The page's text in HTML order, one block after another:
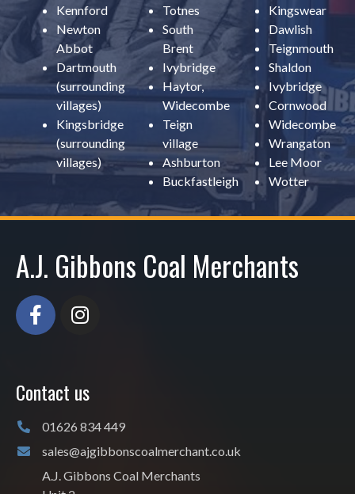
Kennford
Newton
Abbot
Dartmouth
(surrounding
villages)
Kingsbridge
(surrounding
villages)
Totnes
South
Brent
Ivybridge
Haytor,
Widecombe
Teign
village
Ashburton
Buckfastleigh
Kingswear
Dawlish
Teignmouth
Shaldon
Ivybridge
Cornwood
Widecombe
Wrangaton
Lee Moor
Wotter
Contact us
01626 834 449
sales@ajgibbonscoalmerchant.co.uk
A.J. Gibbons Coal Merchants
A.J. Gibbons Coal Merchants